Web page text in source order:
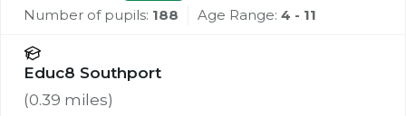
Number of pupils: 188 Age Range: 4 - 11
Educ8 Southport
(0.39 miles)